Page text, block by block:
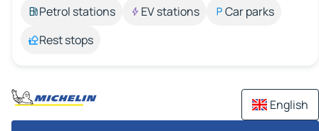
Petrol stations
EV stations
Car parks
Rest stops
English